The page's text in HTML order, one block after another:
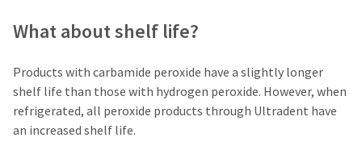
What about shelf life?
Products with carbamide peroxide have a slightly longer
shelf life than those with hydrogen peroxide. However, when
refrigerated, all peroxide products through Ultradent have
an increased shelf life.
email
email
the
item
ready
you
need
to
contact
Ultradent,